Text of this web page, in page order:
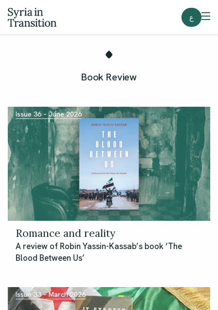
ع
Book Review
Issue 36 – June 2026
Romance and reality
A review of Robin Yassin-Kassab’s book ‘The
Blood Between Us’
Issue 33 – March 2026